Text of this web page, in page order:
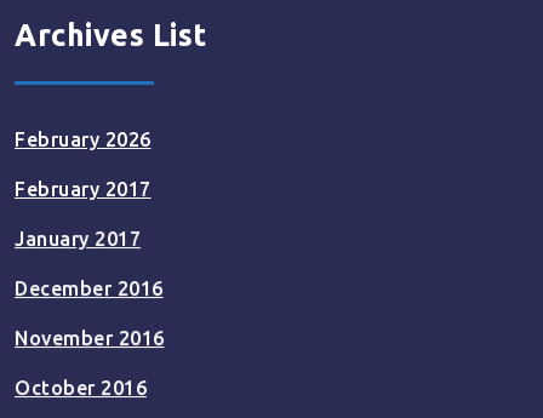
Archives List
February 2026
February 2017
January 2017
December 2016
November 2016
October 2016